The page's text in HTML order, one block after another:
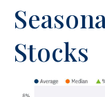
Stocks